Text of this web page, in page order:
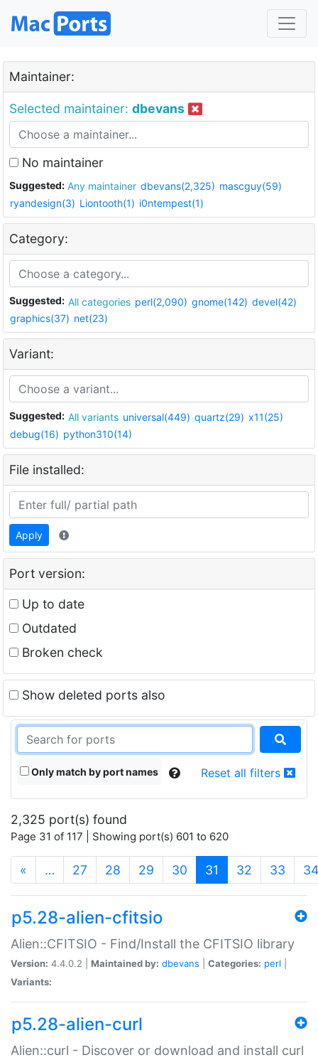
Maintainer:
Selected maintainer: dbevans
No maintainer
Suggested: Any maintainer dbevans(2,325) mascguy(59)
ryandesign(3) Liontooth(1) i0ntempest(1)
Category:
Suggested: All categories perl(2,090) gnome(142) devel(42)
graphics(37) net(23)
Variant:
Suggested: All variants universal(449) quartz(29) x11(25)
debug(16) python310(14)
File installed:
Apply
Port version:
Up to date
Outdated
Broken check
Show deleted ports also
Only match by port names Reset all filters
2,325 port(s) found
Page 31 of 117 | Showing port(s) 601 to 620
« … 27 28 29 30 31 (current)
32 33 34
p5.28-alien-cfitsio
Alien::CFITSIO - Find/Install the CFITSIO library
Version: 4.4.0.2 | Maintained by: dbevans Categories: perl
Variants:
p5.28-alien-curl
Alien::curl - Discover or download and install curl